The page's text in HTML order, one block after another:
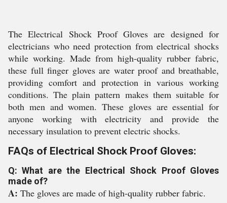
The Electrical Shock Proof Gloves are designed for
electricians who need protection from electrical shocks
while working. Made from high-quality rubber fabric,
these full finger gloves are water proof and breathable,
providing comfort and protection in various working
conditions. The plain pattern makes them suitable for
both men and women. These gloves are essential for
anyone working with electricity and provide the
necessary insulation to prevent electric shocks.
FAQs of Electrical Shock Proof Gloves:
Q: What are the Electrical Shock Proof Gloves
made of?
A: The gloves are made of high-quality rubber fabric.